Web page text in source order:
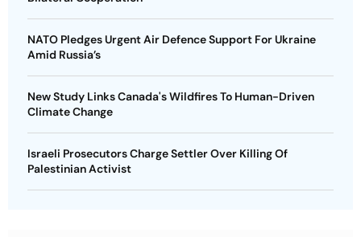
NATO Pledges Urgent Air Defence Support For Ukraine
Amid Russia’s
New Study Links Canada's Wildfires To Human-Driven
Climate Change
Israeli Prosecutors Charge Settler Over Killing Of
Palestinian Activist